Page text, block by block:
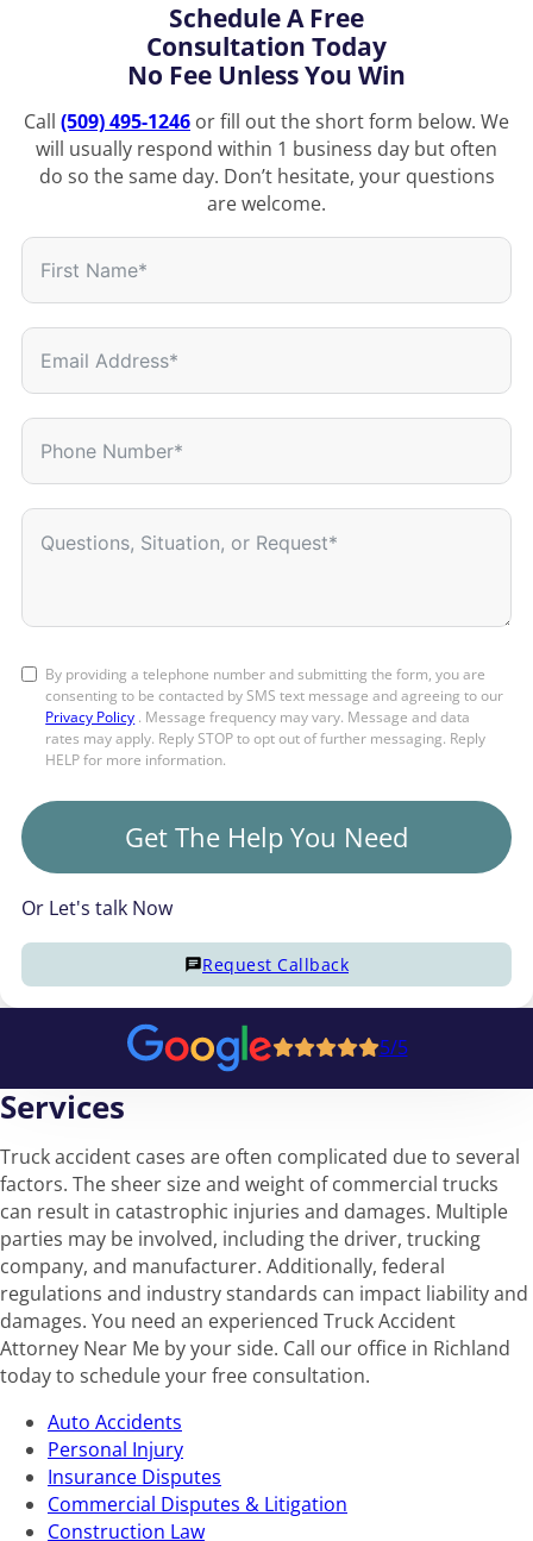
Schedule A Free
Consultation Today
No Fee Unless You Win
Call (509) 495-1246 or fill out the short form below. We
will usually respond within 1 business day but often
do so the same day. Don’t hesitate, your questions
are welcome.
By providing a telephone number and submitting the form, you are
consenting to be contacted by SMS text message and agreeing to our
Privacy Policy . Message frequency may vary. Message and data
rates may apply. Reply STOP to opt out of further messaging. Reply
HELP for more information.
Get The Help You Need
Or Let's talk Now
Request Callback
5/5
Services
Truck accident cases are often complicated due to several
factors. The sheer size and weight of commercial trucks
can result in catastrophic injuries and damages. Multiple
parties may be involved, including the driver, trucking
company, and manufacturer. Additionally, federal
regulations and industry standards can impact liability and
damages. You need an experienced Truck Accident
Attorney Near Me by your side. Call our office in Richland
today to schedule your free consultation.
Auto Accidents
Personal Injury
Insurance Disputes
Commercial Disputes & Litigation
Construction Law